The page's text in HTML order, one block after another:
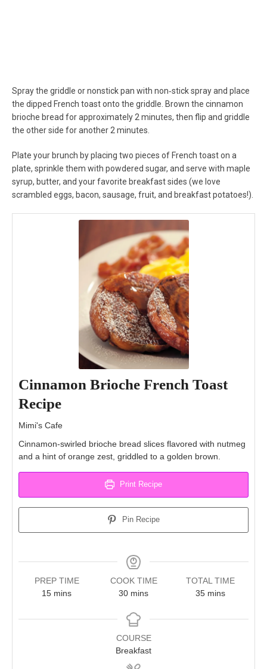
Spray the griddle or nonstick pan with non‐stick spray and place
the dipped French toast onto the griddle. Brown the cinnamon
brioche bread for approximately 2 minutes, then flip and griddle
the other side for another 2 minutes.
Plate your brunch by placing two pieces of French toast on a
plate, sprinkle them with powdered sugar, and serve with maple
syrup, butter, and your favorite breakfast sides (we love
scrambled eggs, bacon, sausage, fruit, and breakfast potatoes!).
Cinnamon Brioche French Toast
Recipe
Mimi's Cafe
Cinnamon-swirled brioche bread slices flavored with nutmeg
and a hint of orange zest, griddled to a golden brown.
Print Recipe
Pin Recipe
PREP TIME
15minutes
mins
COOK TIME
30minutes
mins
TOTAL TIME
35minutes
mins
COURSE
Breakfast